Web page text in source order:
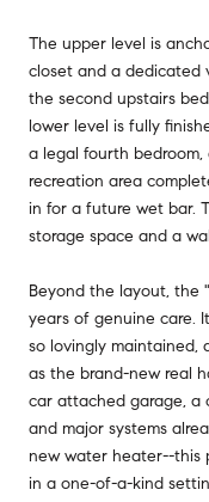
The upper level is
closet and a dedicated
the second upstairs
lower level is fully
a legal fourth
recreation area
in for a future wet bar.
storage space and a
Beyond the layout, the
years of genuine care.
so lovingly maintained,
as the brand-new real
car attached garage, a
and major systems
new water heater--this
in a one-of-a-kind